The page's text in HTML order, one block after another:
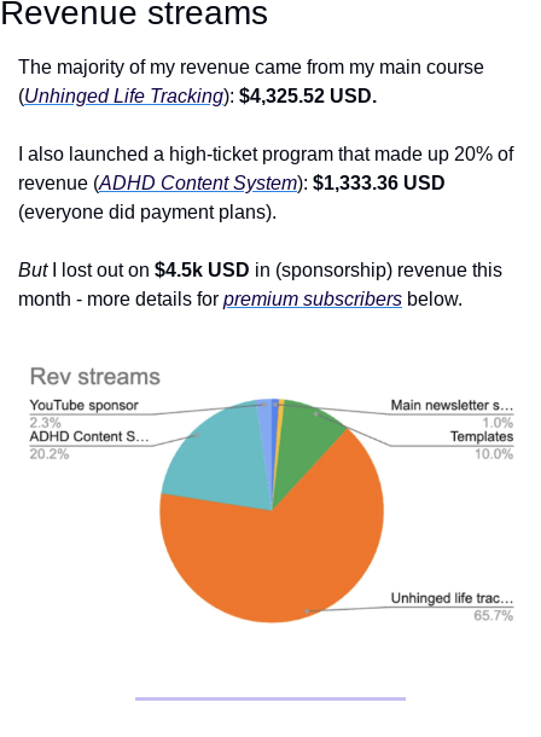
Revenue streams
The majority of my revenue came from my main course
(Unhinged Life Tracking): $4,325.52 USD.
I also launched a high-ticket program that made up 20% of
revenue (ADHD Content System):
(everyone did payment plans).
But I lost out on $4.5k USD in (sponsorship) revenue this
month - more details for premium subscribers below.